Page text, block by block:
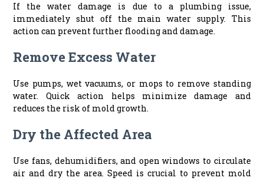
If the water damage is due to a plumbing issue,
immediately shut off the main water supply. This
action can prevent further flooding and damage.
Remove Excess Water
Use pumps, wet vacuums, or mops to remove standing
water. Quick action helps minimize damage and
reduces the risk of mold growth.
Dry the Affected Area
Use fans, dehumidifiers, and open windows to circulate
air and dry the area. Speed is crucial to prevent mold